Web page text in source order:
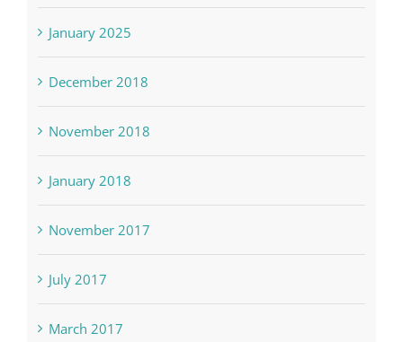
January 2025
December 2018
November 2018
January 2018
November 2017
July 2017
March 2017